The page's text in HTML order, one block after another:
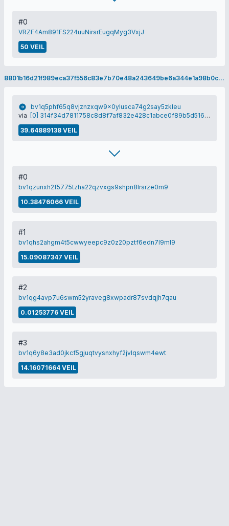
#0
VRZF4Am891FS224uuNirsrEugqMyg3VxjJ
50 VEIL
8801b16d21f989eca37f556c83e7b70e48a243649be6a344e1a98b0ca1dc901f
bv1q5phf65q8vjznzxqw9x0ylusca74g2say5zkleu
via
[0] 314f34d7811758c8d8f7af832e428c1abce0f89b5d5167fc07c28ba5b3d6683b
39.64889138 VEIL
#0
bv1qzunxh2f5775tzha22qzvxgs9shpn8lrsrze0m9
10.38476066 VEIL
#1
bv1qhs2ahgm4t5cwwyeepc9z0z20pztf6edn7l9ml9
15.09087347 VEIL
#2
bv1qg4avp7u6swm52yraveg8xwpadr87svdqjh7qau
0.01253776 VEIL
#3
bv1q6y8e3ad0jkcf5gjuqtvysnxhyf2jvlqswm4ewt
14.16071664 VEIL